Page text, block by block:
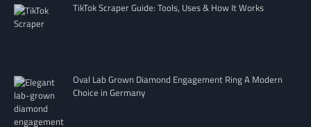
TikTok Scraper Guide: Tools, Uses & How It Works
Oval Lab Grown Diamond Engagement Ring A Modern
Choice in Germany